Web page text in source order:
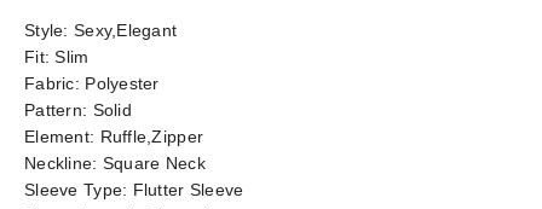
Style: Sexy,Elegant
Fit:Slim
Fabric: Polyester
Pattern: Solid
Element: Ruffle,Zipper
Neckline: Square Neck
Sleeve Type: Flutter Sleeve